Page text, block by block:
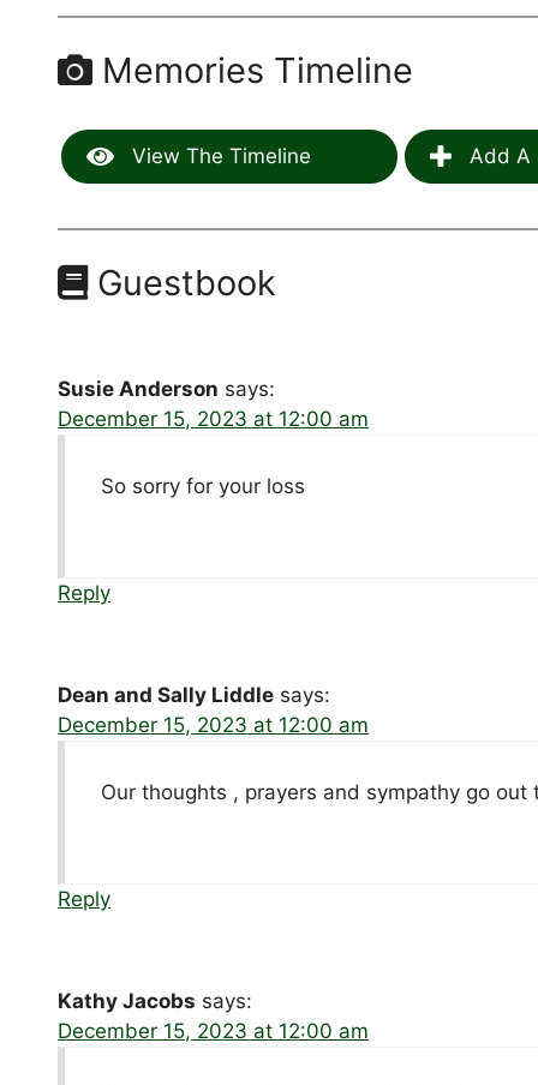
Memories Timeline
View The Timeline Add A
Guestbook
Susie Anderson says:
December 15, 2023 at 12:00 am
So sorry for your loss
Reply
Dean and Sally Liddle says:
December 15, 2023 at 12:00 am
Our thoughts , prayers and sympathy go out
Reply
Kathy Jacobs says:
December 15, 2023 at 12:00 am